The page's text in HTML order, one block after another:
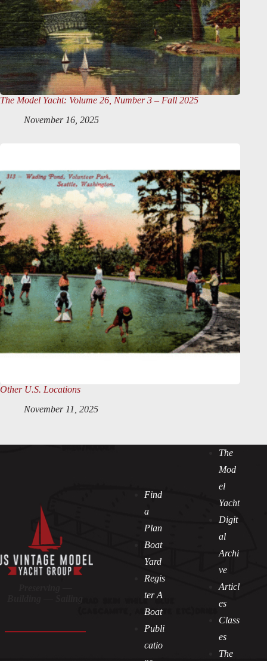
The Model Yacht: Volume 26, Number 3 – Fall 2025
November 16, 2025
Other U.S. Locations
November 11, 2025
Find
a
Plan
Boat
Yard
Regis
ter A
Boat
Publi
catio
The
Mod
el
Yacht
Digit
al
Archi
ve
Articl
es
Class
es
The